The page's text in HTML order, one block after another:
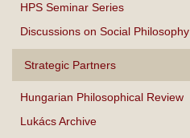
HPS Seminar Series
Discussions on Social Philosophy
Strategic Partners
Hungarian Philosophical Review
Lukács Archive